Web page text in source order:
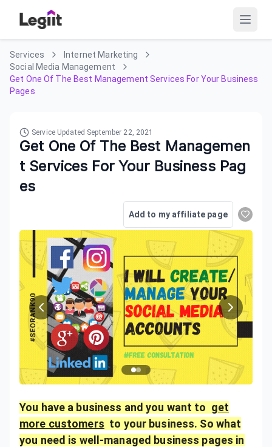
Services
Internet Marketing
Social Media Management
Get One Of The Best Management Services For Your Business
Pages
Service Updated September 22, 2021
Get One Of The Best Managemen
t Services For Your Business Pag
es
Add to my affiliate page
You have a business and you want to get
more customers to your business. So what
you need is well-managed business pages in